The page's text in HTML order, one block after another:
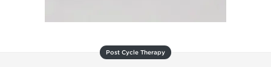
Post Cycle Therapy